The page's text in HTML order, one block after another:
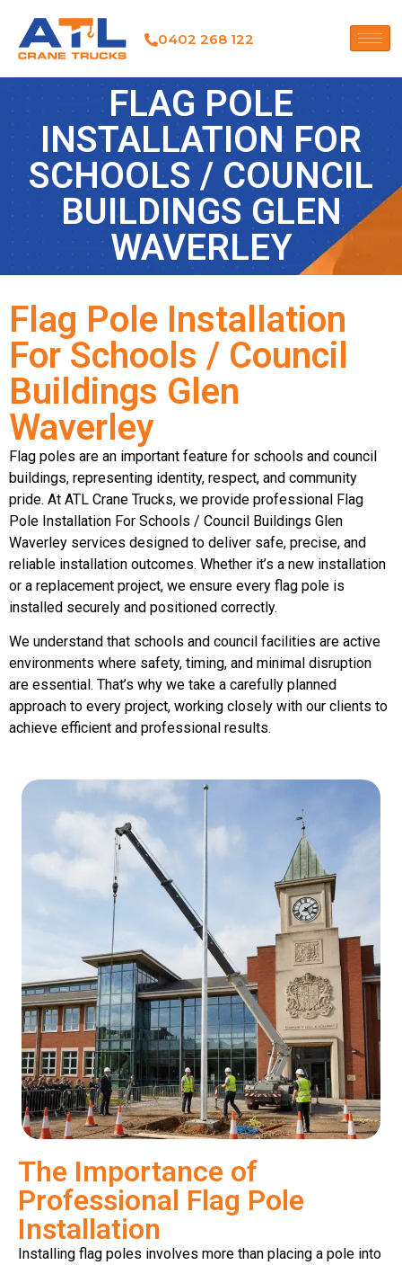
0402 268 122
FLAG POLE
INSTALLATION FOR
SCHOOLS / COUNCIL
BUILDINGS GLEN
WAVERLEY
Flag Pole Installation
For Schools / Council
Buildings Glen
Waverley
Flag poles are an important feature for schools and council
buildings, representing identity, respect, and community
pride. At ATL Crane Trucks, we provide professional Flag
Pole Installation For Schools / Council Buildings Glen
Waverley services designed to deliver safe, precise, and
reliable installation outcomes. Whether it’s a new installation
or a replacement project, we ensure every flag pole is
installed securely and positioned correctly.
We understand that schools and council facilities are active
environments where safety, timing, and minimal disruption
are essential. That’s why we take a carefully planned
approach to every project, working closely with our clients to
achieve efficient and professional results.
The Importance of
Professional Flag Pole
Installation
Installing flag poles involves more than placing a pole into